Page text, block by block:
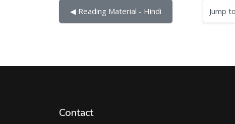
◀︎ Reading Material - Hindi Jump to...
Contact